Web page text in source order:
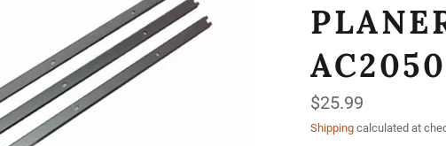
Regular
price
$25.99
Shipping calculated at